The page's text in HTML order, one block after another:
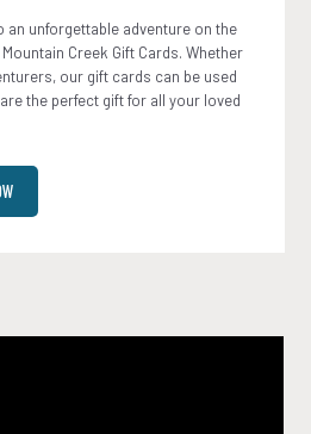
an unforgettable adventure on the
Creek Gift Cards. Whether
our gift cards can be used
the perfect gift for all your loved